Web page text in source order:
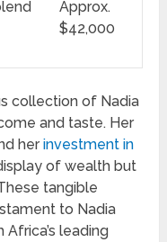
Approx.
$42,000
collection of Nadia
and taste. Her
herinvestment in
of wealth but
tangible
to Nadia
Africa’s leading